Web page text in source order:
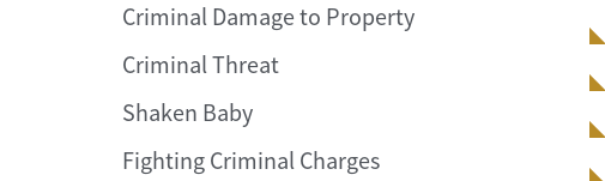
Criminal Damage to Property
Criminal Threat
Shaken Baby
Fighting Criminal Charges